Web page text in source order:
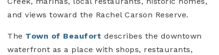
and views toward the Rachel Carson Reserve.
The Town of Beaufort describes the downtown
waterfront as a place with shops, restaurants,